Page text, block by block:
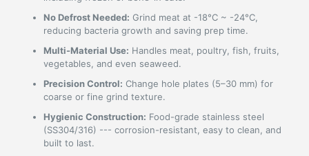
No Defrost Needed: Grind meat at -18°C ~ -24°C,
reducing bacteria growth and saving prep time.
Multi-Material Use: Handles meat, poultry, fish, fruits,
vegetables, and even seaweed.
Precision Control: Change hole plates (5–30 mm) for
coarse or fine grind texture.
Hygienic Construction: Food-grade stainless steel
(SS304/316) --- corrosion-resistant, easy to clean, and
built to last.